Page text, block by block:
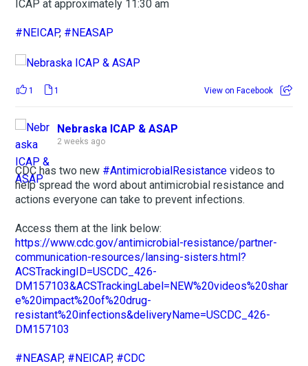
ICAP at approximately 11:30 am
#NEICAP, #NEASAP
1 1 View on Facebook
Nebraska ICAP & ASAP
2 weeks ago
CDC has two new #AntimicrobialResistance videos to
help spread the word about antimicrobial resistance and
actions everyone can take to prevent infections.
Access them at the link below:
https://www.cdc.gov/antimicrobial-resistance/partner-
communication-resources/lansing-sisters.html?
ACSTrackingID=USCDC_426-
DM157103&ACSTrackingLabel=NEW%20videos%20shar
e%20impact%20of%20drug-
resistant%20infections&deliveryName=USCDC_426-
DM157103
#NEASAP, #NEICAP, #CDC